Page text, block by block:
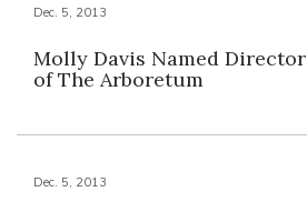
Dec. 5, 2013
Molly Davis Named Director
of The Arboretum
Dec. 5, 2013